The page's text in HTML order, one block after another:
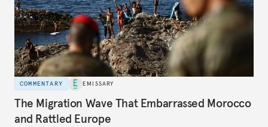
COMMENTARY EMISSARY
The Migration Wave That Embarrassed Morocco
and Rattled Europe